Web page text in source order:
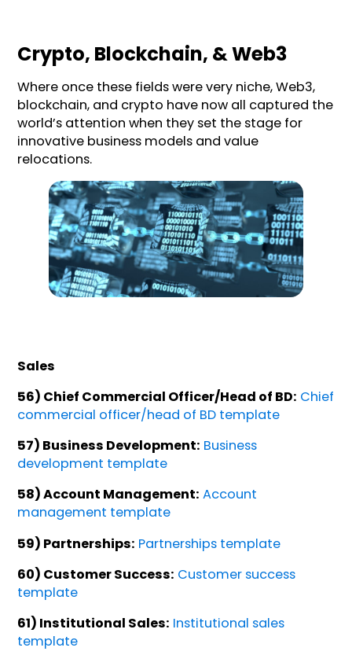
Crypto, Blockchain, & Web3
Where once these fields were very niche, Web3,
blockchain, and crypto have now all captured the
world’s attention when they set the stage for
innovative business models and value
relocations.
Sales
56) Chief Commercial Officer/Head of BD: Chief
commercial officer/head of BD template
57) Business Development: Business
development template
58) Account Management: Account
management template
59) Partnerships: Partnerships template
60) Customer Success: Customer success
template
61) Institutional Sales: Institutional sales
template